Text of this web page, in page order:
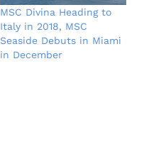
MSC Divina Heading to
Italy in 2018, MSC
Seaside Debuts in Miami
in December